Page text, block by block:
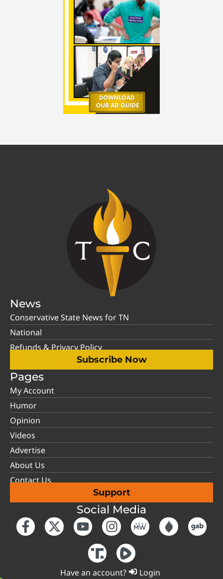
News
Conservative State News for TN
National
Refunds & Privacy Policy
Subscribe Now
Pages
My Account
Humor
Opinion
Videos
Advertise
About Us
Contact Us
Support
Social Media
Have an account? Login